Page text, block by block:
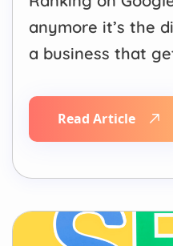
anymore it’s the
a business that
journeys start with
your website isn’t
to competitors
exactly where an…
Read Article